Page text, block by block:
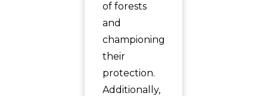
of forests
and
championing
their
protection.
Additionally,